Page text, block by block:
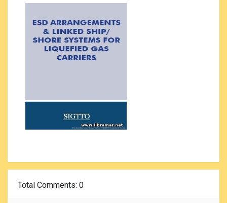
Total Comments: 0